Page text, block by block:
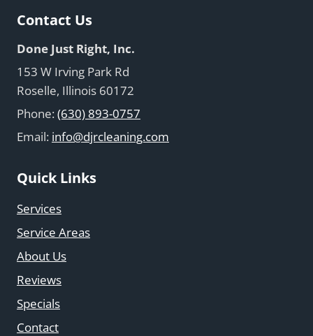
Contact Us
Done Just Right, Inc.
153 W Irving Park Rd
Roselle, Illinois 60172
Phone:(630) 893-0757
Email: info@djrcleaning.com
Quick Links
Services
Service Areas
About Us
Reviews
Specials
Contact